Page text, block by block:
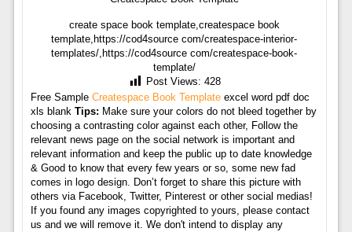
create space book template,createspace book
template,https://cod4source com/createspace-interior-
templates/,https://cod4source com/createspace-book-
template/
Post Views: 428
Free Sample Createspace Book Templateexcel word pdf doc
xls blank Tips: Make sure your colors do not bleed together by
choosing a contrasting color against each other, Follow the
relevant news page on the social network is important and
relevant information and keep the public up to date knowledge
& Good to know that every few years or so, some new fad
comes in logo design. Don’t forget to share this picture with
others via Facebook, Twitter, Pinterest or other social medias!
If you found any images copyrighted to yours, please contact
us and we will remove it. We don't intend to display any